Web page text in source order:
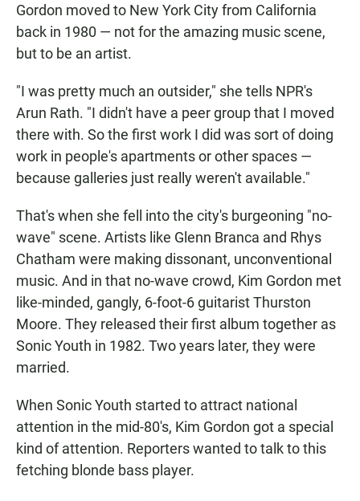
Gordon moved to New York City from California
back in 1980 — not for the amazing music scene,
but to be an artist.
"I was pretty much an outsider," she tells NPR's
Arun Rath. "I didn't have a peer group that I moved
there with. So the first work I did was sort of doing
work in people's apartments or other spaces —
because galleries just really weren't available."
That's when she fell into the city's burgeoning "no-
wave" scene. Artists like Glenn Branca and Rhys
Chatham were making dissonant, unconventional
music. And in that no-wave crowd, Kim Gordon met
like-minded, gangly, 6-foot-6 guitarist Thurston
Moore. They released their first album together as
Sonic Youth in 1982. Two years later, they were
married.
When Sonic Youth started to attract national
attention in the mid-80's, Kim Gordon got a special
kind of attention. Reporters wanted to talk to this
fetching blonde bass player.